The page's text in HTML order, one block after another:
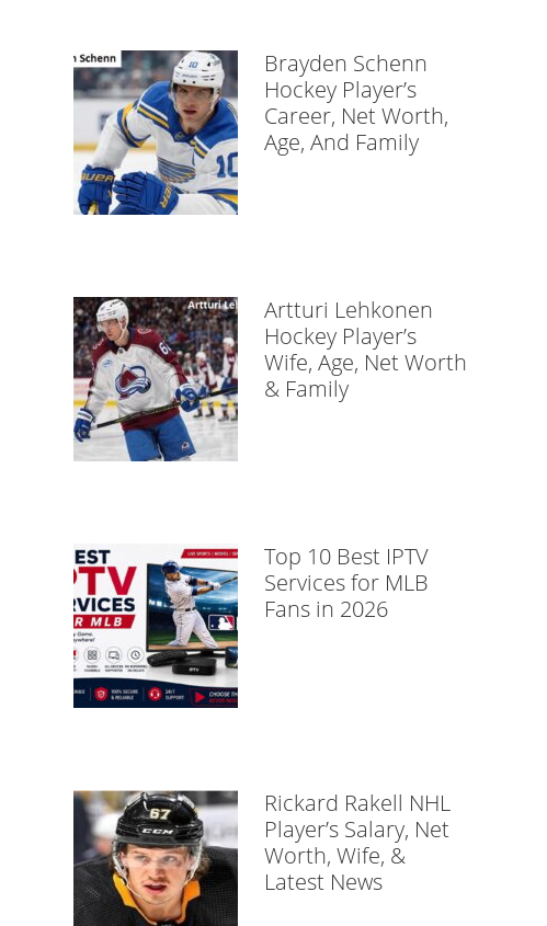
Brayden Schenn
Hockey Player’s
Career, Net Worth,
Age, And Family
Artturi Lehkonen
Hockey Player’s
Wife, Age, Net Worth
& Family
Top 10 Best IPTV
Services for MLB
Fans in 2026
Rickard Rakell NHL
Player’s Salary, Net
Worth, Wife, &
Latest News